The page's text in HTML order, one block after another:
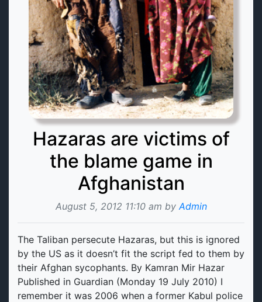
Hazaras are victims of
the blame game in
Afghanistan
August 5, 2012 11:10 am by Admin
The Taliban persecute Hazaras, but this is ignored
by the US as it doesn’t fit the script fed to them by
their Afghan sycophants. By Kamran Mir Hazar
Published in Guardian (Monday 19 July 2010) I
remember it was 2006 when a former Kabul police